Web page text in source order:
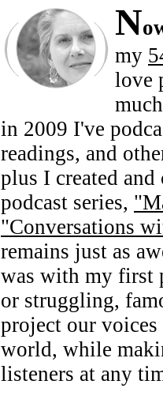
N
my
love
in 2009 I've
readings, and
plus I created
podcast series,
"Conversations
remains just as
was with my first
or struggling,
project our
world, while
listeners at any